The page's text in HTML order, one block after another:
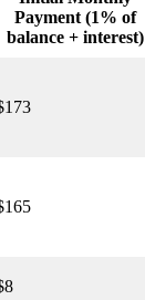
Payment (1% of
balance + interest)